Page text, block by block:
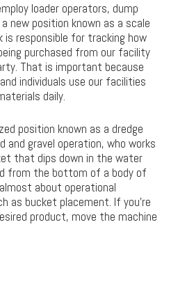
loader operators, dump
new position known as a scale
is responsible for tracking how
purchased from our facility
That is important because
individuals use our facilities
daily.
position known as a dredge
and gravel operation, who works
that dips down in the water
from the bottom of a body of
about operational
as bucket placement. If you’re
product, move the machine